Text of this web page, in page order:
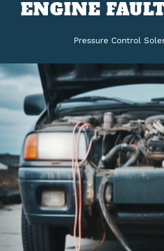
ENGINE
Pressure Control